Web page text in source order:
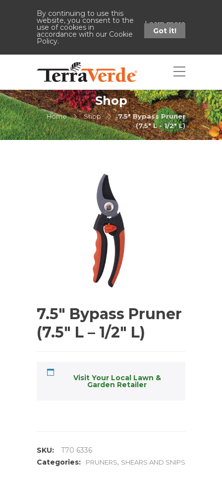
By continuing to use this
website, you consent to the
use of cookies in
accordance with our Cookie
Policy.
Learn more
Got it!
Shop
Home Shop
7.5" Bypass Pruner
(7.5" L - 1/2" L)
7.5″ Bypass Pruner
(7.5″ L – 1/2″ L)
Visit Your Local Lawn &
Garden Retailer
SKU:
T70 6336
Categories:
PRUNERS, SHEARS AND SNIPS